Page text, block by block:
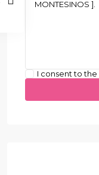
I consent to the